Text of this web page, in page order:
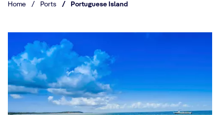
Home / Ports / Portuguese Island